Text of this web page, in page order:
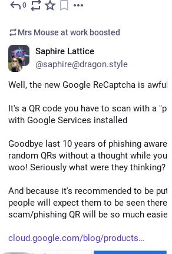
0
Mrs Mouse at work boosted
Saphire Lattice
@saphire@dragon.style
Well, the new Google ReCaptcha is awful,
It's a QR code you have to scan with a
with Google Services installed
Goodbye last 10 years of phishing
random QRs without a thought while you
woo! Seriously what were they thinking?
And because it's recommended to be put
people will expect them to be seen there,
scam/phishing QR will be so much easier
cloud.google.com/blog/products